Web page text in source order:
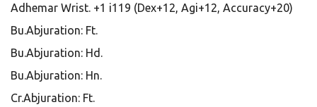
Adhemar Wrist. +1 i119 (Dex+12, Agi+12, Accuracy+20)
Bu.Abjuration: Ft.
Bu.Abjuration: Hd.
Bu.Abjuration: Hn.
Cr.Abjuration: Ft.